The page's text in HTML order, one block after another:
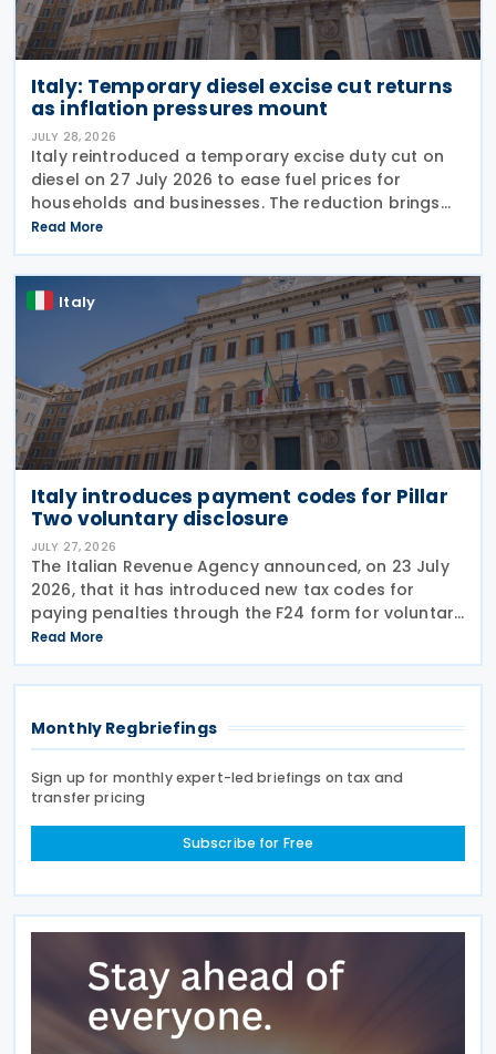
Italy: Temporary diesel excise cut returns
as inflation pressures mount
JULY 28, 2026
Italy reintroduced a temporary excise duty cut on
diesel on 27 July 2026 to ease fuel prices for
households and businesses. The reduction brings
state spending to EUR 125 million when combined
with tax breaks for truck drivers and farming
Read More
Italy
Italy introduces payment codes for Pillar
Two voluntary disclosure
JULY 27, 2026
The Italian Revenue Agency announced, on 23 July
2026, that it has introduced new tax codes for
paying penalties through the F24 form for voluntary
disclosure of violations relating to the Global
Minimum Tax's information and reporting
obligations
Read More
Monthly Regbriefings
Sign up for monthly expert-led briefings on tax and
transfer pricing
Subscribe for Free